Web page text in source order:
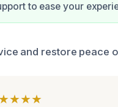
to ease your
and restore peace